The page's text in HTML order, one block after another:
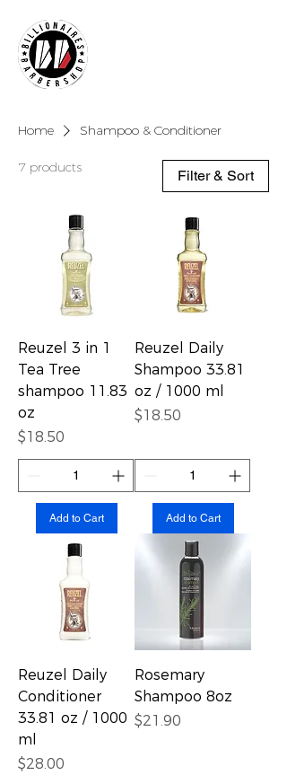
Home Shampoo & Conditioner
7 products Filter & Sort
Reuzel 3 in 1
Tea Tree
shampoo 11.83
oz
Price
$18.50
Add to Cart
Reuzel Daily
Shampoo 33.81
oz / 1000 ml
Price
$18.50
Add to Cart
Reuzel Daily
Conditioner
33.81 oz / 1000
ml
Price
$28.00
Rosemary
Shampoo 8oz
Price
$21.90